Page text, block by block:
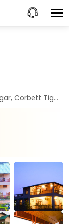
Malla Kaniya, Dist, across ESTC, Ramnagar, Corbett Tiger Reserve, Ramnagar, Uttarakhand 244715